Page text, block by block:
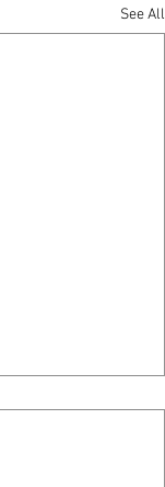
See All